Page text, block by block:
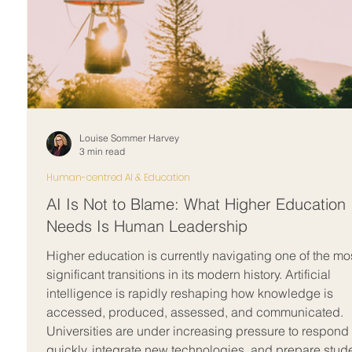
AI Is Not to Blame: What Higher Education
Needs Is Human Leadership
Higher education is currently navigating one of the
significant transitions in its modern history. Artificial
intelligence is rapidly reshaping how knowledge is
accessed, produced, assessed, and communicated.
Universities are under increasing pressure to respond
Human-centred AI & Education
Louise Sommer Harvey
3 min read